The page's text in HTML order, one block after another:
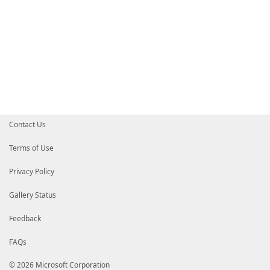
Contact Us
Terms of Use
Privacy Policy
Gallery Status
Feedback
FAQs
© 2026 Microsoft Corporation